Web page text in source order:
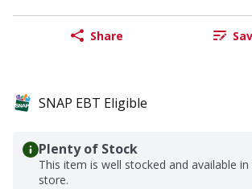
Share
SNAP EBT Eligible
Plenty of Stock
This item is well stocked and available
store.